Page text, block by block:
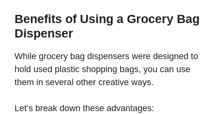
Benefits of Using a Grocery Bag
Dispenser
While grocery bag dispensers were designed to
hold used plastic shopping bags, you can use
them in several other creative ways.
Let’s break down these advantages: